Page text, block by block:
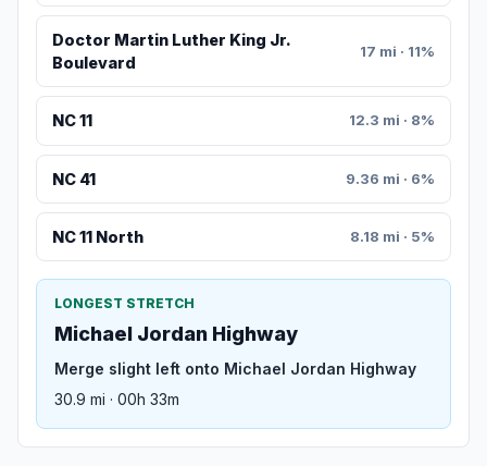
Doctor Martin Luther King Jr.
Boulevard
17 mi · 11%
NC 11 12.3 mi · 8%
NC 41 9.36 mi · 6%
NC 11 North 8.18 mi · 5%
LONGEST STRETCH
Michael Jordan Highway
Merge slight left onto Michael Jordan Highway
30.9 mi · 00h 33m